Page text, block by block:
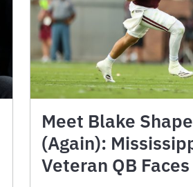
Meet Blake
(Again):
Veteran QB